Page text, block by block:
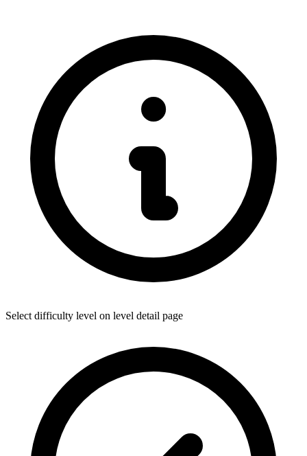
Select difficulty level on level detail page